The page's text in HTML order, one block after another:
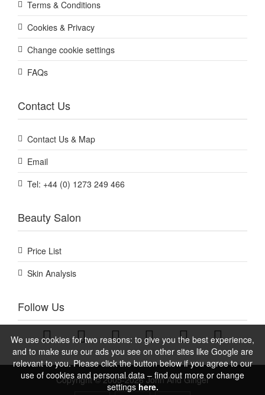
We use cookies for two reasons: to give you the best experience,
and to make sure our ads you see on other sites like Google are
relevant to you. Please click the button below if you agree to our
use of cookies and personal data – find out more or change
settingshere.
Terms & Conditions
Cookies & Privacy
Change cookie settings
FAQs
Contact Us
Contact Us & Map
Email
Tel: +44 (0) 1273 249 466
Beauty Salon
Price List
Skin Analysis
Follow Us
Copyright © 2005-2026 John And Ginger